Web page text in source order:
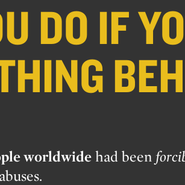
DO IF
worldwide had been